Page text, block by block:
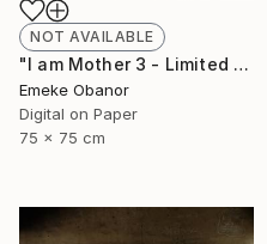
NOT AVAILABLE
"I am Mother 3 - Limited Edition of 6" Photograph
Emeke Obanor
Digital on Paper
75 x 75 cm